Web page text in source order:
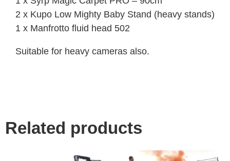
2 x Kupo Low Mighty Baby Stand (heavy stands)
1 x Manfrotto fluid head 502
Suitable for heavy cameras also.
Related products